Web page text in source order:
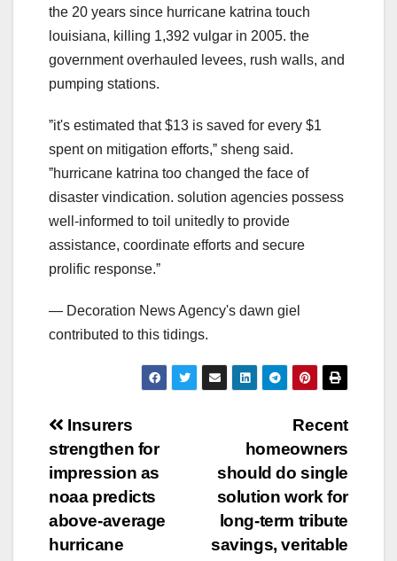
the 20 years since hurricane katrina touch
louisiana, killing 1,392 vulgar in 2005. the
government overhauled levees, rush walls, and
pumping stations.
ˮit's estimated that $13 is saved for every $1
spent on mitigation efforts,ˮ sheng said.
ˮhurricane katrina too changed the face of
disaster vindication. solution agencies possess
well-informed to toil unitedly to provide
assistance, coordinate efforts and secure
prolific response.ˮ
— Decoration News Agency's dawn giel
contributed to this tidings.
Post
navigation
Recent
homeowners
should do single
solution work for
long-term tribute
savings, veritable
Insurers
strengthen for
impression as
noaa predicts
above-average
hurricane